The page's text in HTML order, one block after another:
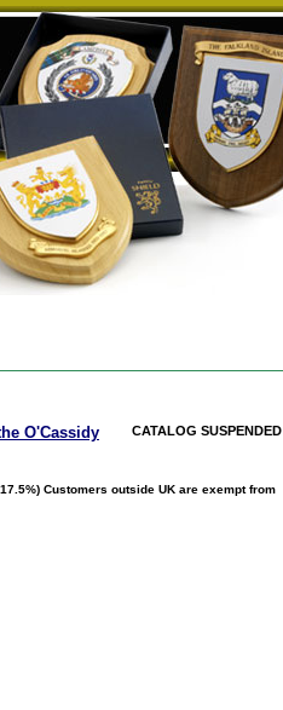
CATALOG SUSPENDED
O'Cassidy
Customers outside UK are exempt from